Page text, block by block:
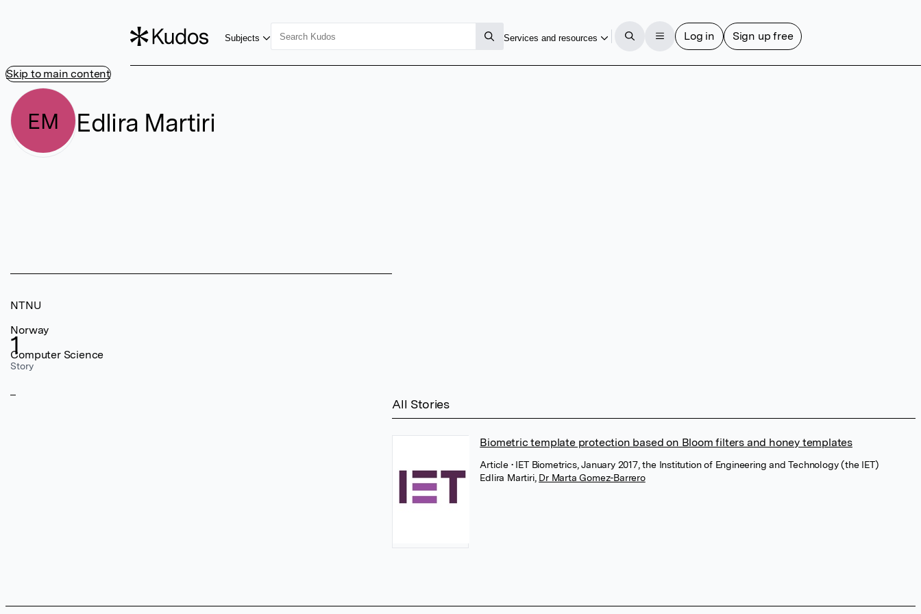
Skip to main content
Subjects Services and resources Log in Sign up free
EM Edlira Martiri
1
Story
NTNU
Norway
Computer Science
All Stories
Biometric template protection based on Bloom filters and honey templates
Article • IET Biometrics, January 2017, the Institution of Engineering and Technology (the IET)
Edlira Martiri, Dr Marta Gomez-Barrero